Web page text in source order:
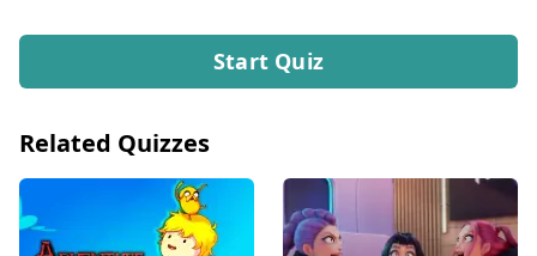
Start Quiz
Related Quizzes